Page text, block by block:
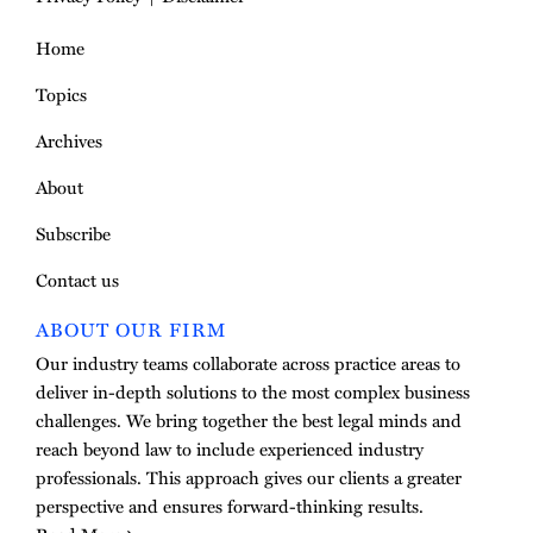
Home
Topics
Archives
About
Subscribe
Contact us
ABOUT OUR FIRM
Our industry teams collaborate across practice areas to
deliver in-depth solutions to the most complex business
challenges. We bring together the best legal minds and
reach beyond law to include experienced industry
professionals. This approach gives our clients a greater
perspective and ensures forward-thinking results.